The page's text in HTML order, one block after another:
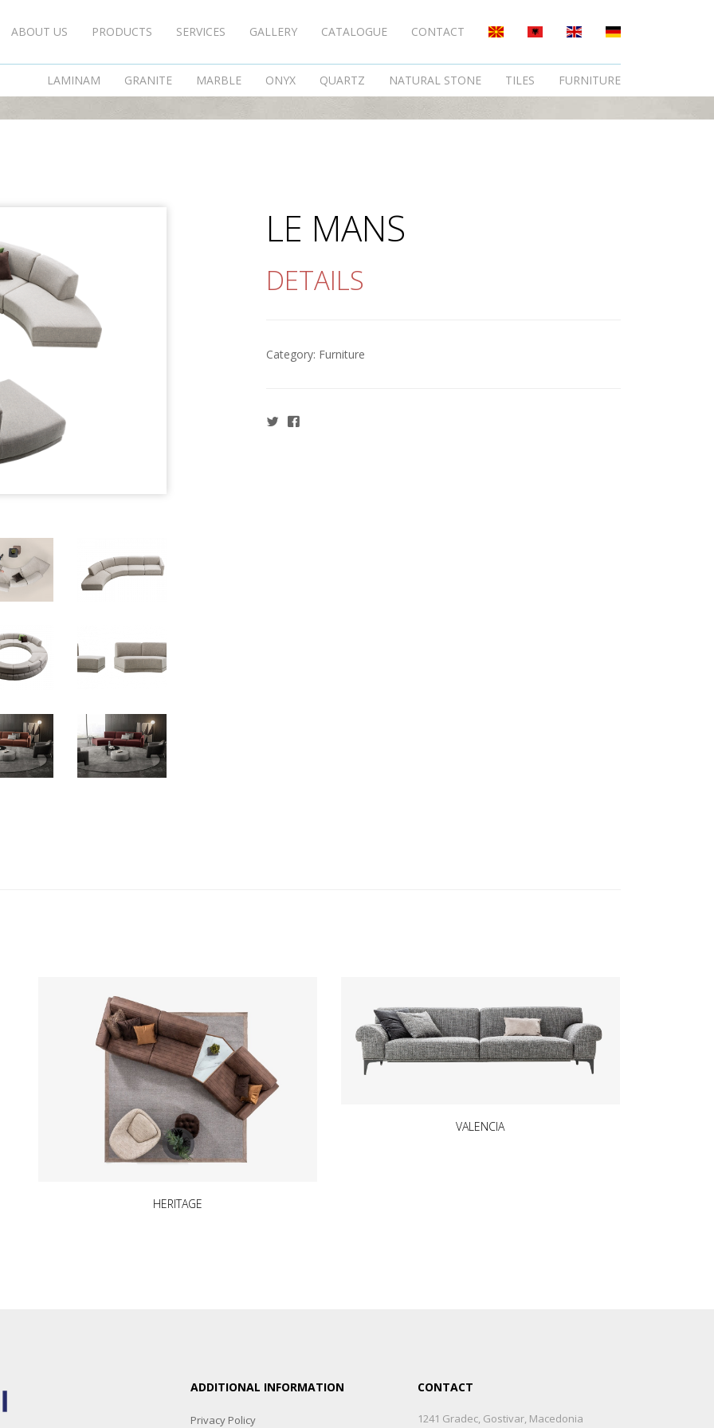
ABOUT US PRODUCTS SERVICES GALLERY CATALOGUE CONTACT
LAMINAM GRANITE MARBLE ONYX QUARTZ NATURAL STONE TILES FURNITURE
LE MANS
LE MANS
DETAILS
Category: Furniture
HERITAGE
VALENCIA
ADDITIONAL INFORMATION
Privacy Policy
CONTACT
1241 Gradec, Gostivar, Macedonia